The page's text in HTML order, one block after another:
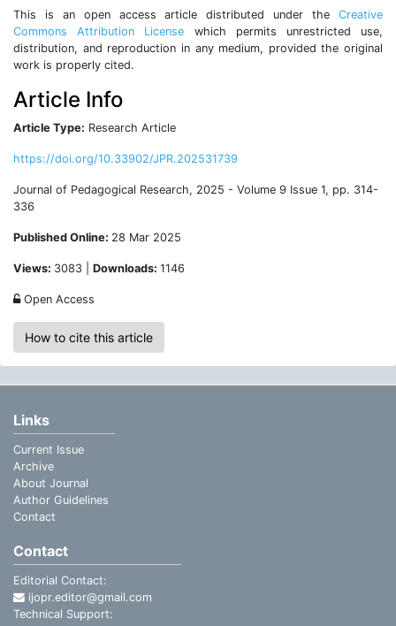
This is an open access article distributed under the Creative
Commons Attribution License which permits unrestricted use,
distribution, and reproduction in any medium, provided the original
work is properly cited.
Article Info
Article Type: Research Article
https://doi.org/10.33902/JPR.202531739
Journal of Pedagogical Research, 2025 - Volume 9 Issue 1, pp. 314-
336
Published Online: 28 Mar 2025
Views: 3083 | Downloads: 1146
Open Access
How to cite this article
Links
Current Issue
Archive
About Journal
Author Guidelines
Contact
Contact
Editorial Contact:
ijopr.editor@gmail.com
Technical Support: